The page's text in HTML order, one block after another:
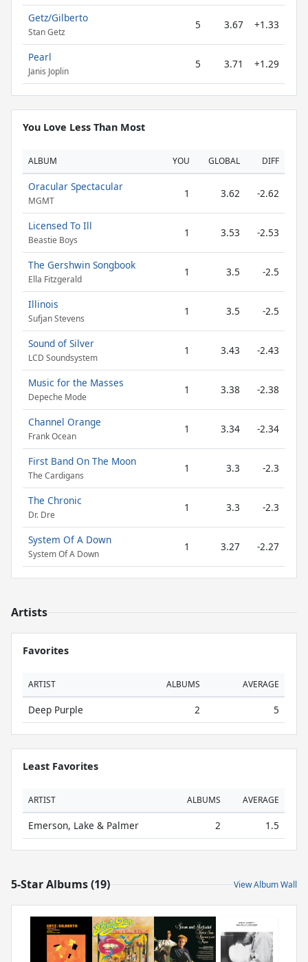
Getz/Gilberto
Stan Getz
5 3.67 +1.33
Pearl
Janis Joplin
5 3.71 +1.29
You Love Less Than Most
ALBUM YOU GLOBAL DIFF
Oracular Spectacular
MGMT
1 3.62 -2.62
Licensed To Ill
Beastie Boys
1 3.53 -2.53
The Gershwin Songbook
Ella Fitzgerald
1 3.5 -2.5
Illinois
Sufjan Stevens
1 3.5 -2.5
Sound of Silver
LCD Soundsystem
1 3.43 -2.43
Music for the Masses
Depeche Mode
1 3.38 -2.38
Channel Orange
Frank Ocean
1 3.34 -2.34
First Band On The Moon
The Cardigans
1 3.3 -2.3
The Chronic
Dr. Dre
1 3.3 -2.3
System Of A Down
System Of A Down
1 3.27 -2.27
Artists
Favorites
ARTIST ALBUMS AVERAGE
Deep Purple 2 5
Least Favorites
ARTIST ALBUMS AVERAGE
Emerson, Lake & Palmer 2 1.5
5-Star Albums (19) View Album Wall